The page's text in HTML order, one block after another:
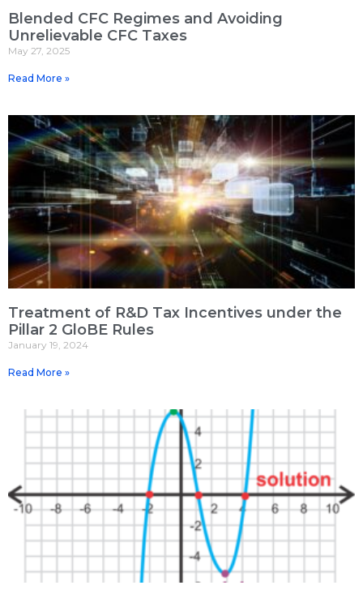
Blended CFC Regimes and Avoiding
Unrelievable CFC Taxes
May 27, 2025
Read More »
Treatment of R&D Tax Incentives under the
Pillar 2 GloBE Rules
January 19, 2024
Read More »